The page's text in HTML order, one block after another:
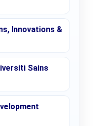
Innovations &
Sains